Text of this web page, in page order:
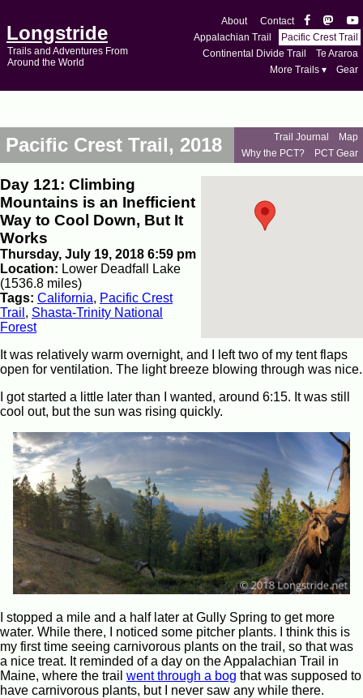
Longstride
Trails and Adventures From
Around the World
About
Contact
Appalachian Trail
Pacific Crest Trail
Continental Divide Trail
Te Araroa
More Trails ▾
Gear
Pacific Crest Trail, 2018 Trail Journal
Map
Why the PCT?
PCT Gear
Day 121: Climbing
Mountains is an Inefficient
Way to Cool Down, But It
Works
Thursday, July 19, 2018 6:59 pm
Location: Lower Deadfall Lake
(1536.8 miles)
Tags: California, Pacific Crest
Trail , Shasta-Trinity National
Forest
It was relatively warm overnight, and I left two of my tent flaps
open for ventilation. The light breeze blowing through was nice.
I got started a little later than I wanted, around 6:15. It was still
cool out, but the sun was rising quickly.
I stopped a mile and a half later at Gully Spring to get more
water. While there, I noticed some pitcher plants. I think this is
my first time seeing carnivorous plants on the trail, so that was
a nice treat. It reminded of a day on the Appalachian Trail in
Maine, where the trail went through a bog that was supposed to
have carnivorous plants, but I never saw any while there.